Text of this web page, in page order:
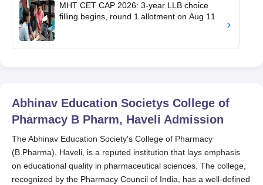
MHT CET CAP 2026: 3-year LLB choice
filling begins, round 1 allotment on Aug 11
Abhinav Education Societys College of
Pharmacy B Pharm, Haveli Admission
The Abhinav Education Society's College of Pharmacy
(B.Pharma), Haveli, is a reputed institution that lays emphasis
on educational quality in pharmaceutical sciences. The college,
recognized by the Pharmacy Council of India, has a well-defined